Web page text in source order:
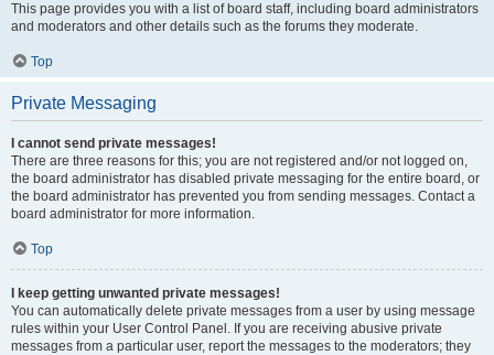
This page provides you with a list of board staff, including board administrators
and moderators and other details such as the forums they moderate.
Top
Private Messaging
I cannot send private messages!
There are three reasons for this; you are not registered and/or not logged on,
the board administrator has disabled private messaging for the entire board, or
the board administrator has prevented you from sending messages. Contact a
board administrator for more information.
Top
I keep getting unwanted private messages!
You can automatically delete private messages from a user by using message
rules within your User Control Panel. If you are receiving abusive private
messages from a particular user, report the messages to the moderators; they